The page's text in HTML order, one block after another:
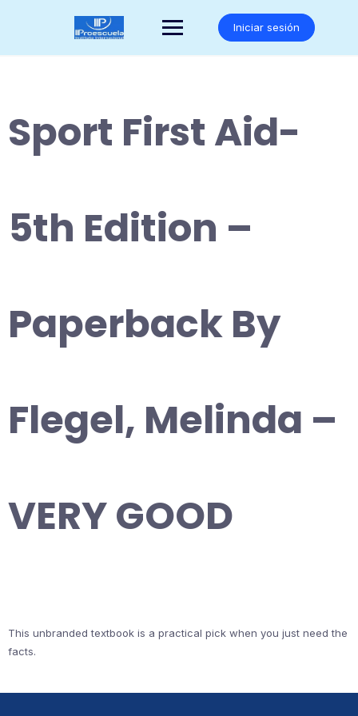
Iniciar sesión
Sport First Aid-
5th Edition –
Paperback By
Flegel, Melinda –
VERY GOOD
This unbranded textbook is a practical pick when you just need the
facts.